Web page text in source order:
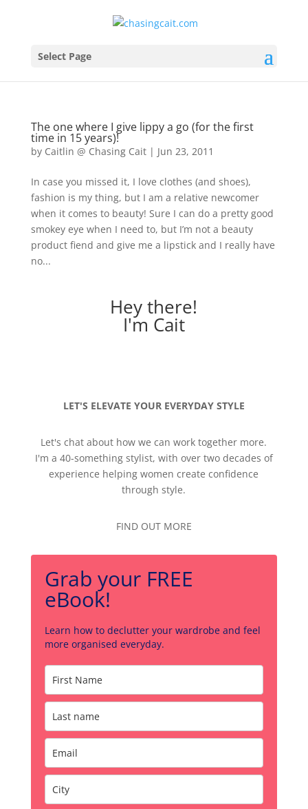
Select Page
The one where I give lippy a go (for the first
time in 15 years)!
by Caitlin @ Chasing Cait| Jun 23, 2011
In case you missed it, I love clothes (and shoes),
fashion is my thing, but I am a relative newcomer
when it comes to beauty! Sure I can do a pretty good
smokey eye when I need to, but I’m not a beauty
product fiend and give me a lipstick and I really have
no...
Hey there!
I'm Cait
LET'S ELEVATE YOUR EVERYDAY STYLE
Let's chat about how we can work together more.
I'm a 40-something stylist, with over two decades of
experience helping women create confidence
through style.
FIND OUT MORE
Grab your FREE
eBook!
Learn how to declutter your wardrobe and feel
more organised everyday.